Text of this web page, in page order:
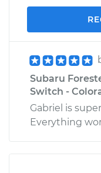
Subaru
Switch -
Gabriel is
Everything